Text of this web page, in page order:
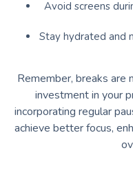
Avoid screens
Stay hydrated and
Remember, breaks are
investment in your
incorporating regular
achieve better focus,